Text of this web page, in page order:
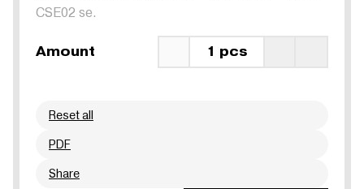
CSE02 se.
Amount 1 pcs
Reset all
PDF
Share